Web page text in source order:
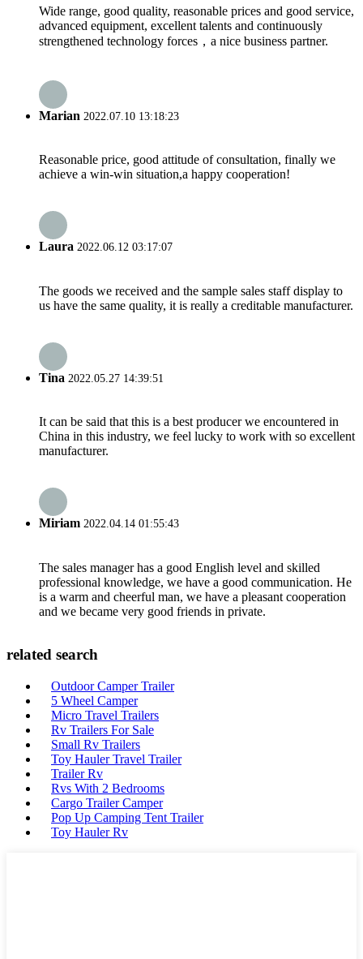
Wide range, good quality, reasonable prices and good service,
advanced equipment, excellent talents and continuously
strengthened technology forces，a nice business partner.
Marian 2022.07.10 13:18:23
Reasonable price, good attitude of consultation, finally we
achieve a win-win situation,a happy cooperation!
Laura 2022.06.12 03:17:07
The goods we received and the sample sales staff display to
us have the same quality, it is really a creditable manufacturer.
Tina 2022.05.27 14:39:51
It can be said that this is a best producer we encountered in
China in this industry, we feel lucky to work with so excellent
manufacturer.
Miriam 2022.04.14 01:55:43
The sales manager has a good English level and skilled
professional knowledge, we have a good communication. He
is a warm and cheerful man, we have a pleasant cooperation
and we became very good friends in private.
related search
Outdoor Camper Trailer
5 Wheel Camper
Micro Travel Trailers
Rv Trailers For Sale
Small Rv Trailers
Toy Hauler Travel Trailer
Trailer Rv
Rvs With 2 Bedrooms
Cargo Trailer Camper
Pop Up Camping Tent Trailer
Toy Hauler Rv